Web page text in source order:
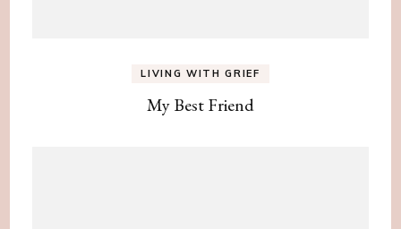
LIVING WITH GRIEF
My Best Friend